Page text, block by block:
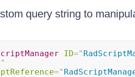
query string to
ID="
"
="